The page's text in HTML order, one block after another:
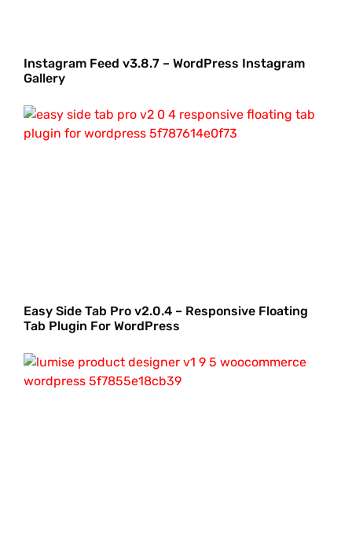
Instagram Feed v3.8.7 – WordPress Instagram
Gallery
Easy Side Tab Pro v2.0.4 – Responsive Floating
Tab Plugin For WordPress